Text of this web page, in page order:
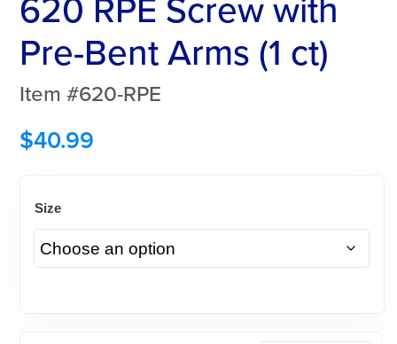
Pre-Bent Arms (1 ct)
Item #620-RPE
$40.99
Size